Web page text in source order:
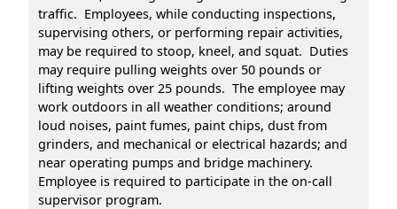
traffic. Employees, while conducting inspections,
supervising others, or performing repair activities,
may be required to stoop, kneel, and squat. Duties
may require pulling weights over 50 pounds or
lifting weights over 25 pounds. The employee may
work outdoors in all weather conditions; around
loud noises, paint fumes, paint chips, dust from
grinders, and mechanical or electrical hazards; and
near operating pumps and bridge machinery.
Employee is required to participate in the on-call
supervisor program.